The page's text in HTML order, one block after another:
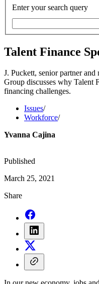
Enter your search query
Talent Finance
J. Puckett, senior partner
Group discusses why Talent
financing challenges.
Issues/
Workforce/
Yvanna Cajina
Published
March 25, 2021
Share